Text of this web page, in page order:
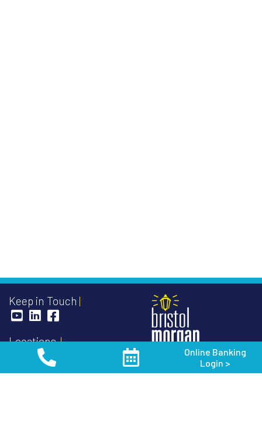
Keep in Touch
Locations
Oakfield Office - Main
103 South Main Street
Online Banking
Login >